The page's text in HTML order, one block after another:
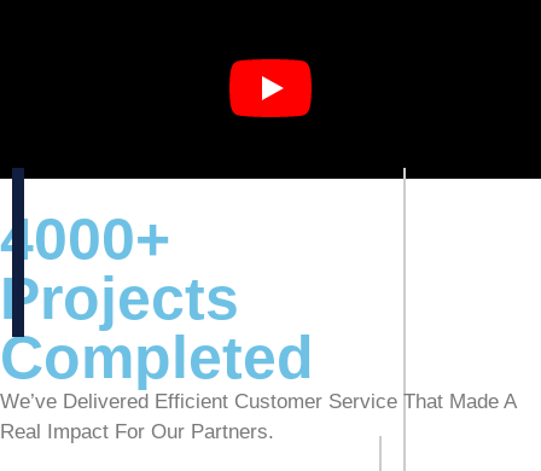
4000+
Projects
Completed
We’ve Delivered Efficient Customer Service That Made A
Real Impact For Our Partners.